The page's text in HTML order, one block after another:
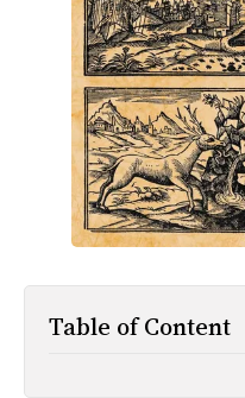
All Works
Post-Mormonism
SUBSCRIBE
Table of Content